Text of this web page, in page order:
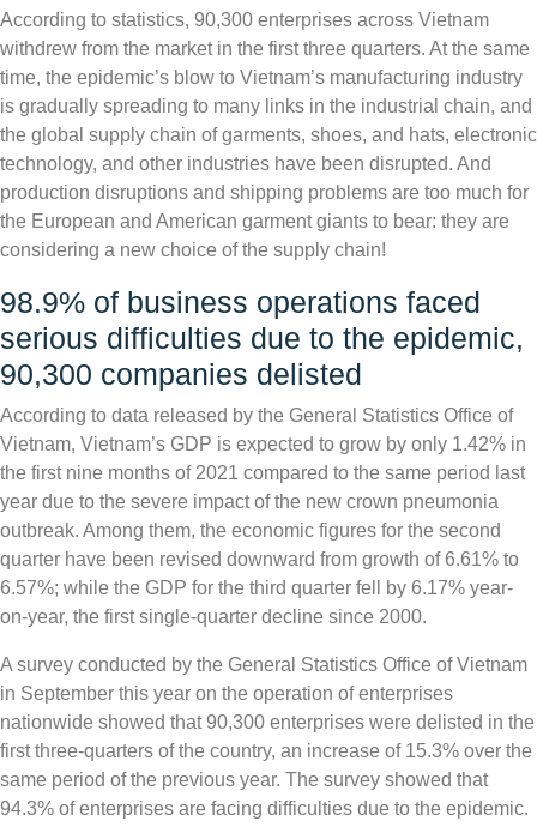
According to statistics, 90,300 enterprises across Vietnam
withdrew from the market in the first three quarters. At the same
time, the epidemic’s blow to Vietnam’s manufacturing industry
is gradually spreading to many links in the industrial chain, and
the global supply chain of garments, shoes, and hats, electronic
technology, and other industries have been disrupted. And
production disruptions and shipping problems are too much for
the European and American garment giants to bear: they are
considering a new choice of the supply chain!
98.9% of business operations faced
serious difficulties due to the epidemic,
90,300 companies delisted
According to data released by the General Statistics Office of
Vietnam, Vietnam’s GDP is expected to grow by only 1.42% in
the first nine months of 2021 compared to the same period last
year due to the severe impact of the new crown pneumonia
outbreak. Among them, the economic figures for the second
quarter have been revised downward from growth of 6.61% to
6.57%; while the GDP for the third quarter fell by 6.17% year-
on-year, the first single-quarter decline since 2000.
A survey conducted by the General Statistics Office of Vietnam
in September this year on the operation of enterprises
nationwide showed that 90,300 enterprises were delisted in the
first three-quarters of the country, an increase of 15.3% over the
same period of the previous year. The survey showed that
94.3% of enterprises are facing difficulties due to the epidemic.